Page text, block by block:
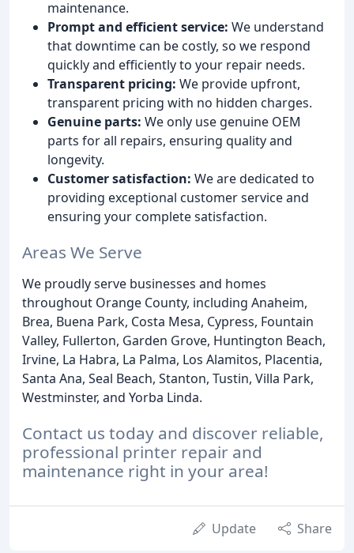
maintenance.
Prompt and efficient service: We understand
that downtime can be costly, so we respond
quickly and efficiently to your repair needs.
Transparent pricing: We provide upfront,
transparent pricing with no hidden charges.
Genuine parts: We only use genuine OEM
parts for all repairs, ensuring quality and
longevity.
Customer satisfaction: We are dedicated to
providing exceptional customer service and
ensuring your complete satisfaction.
Areas We Serve
We proudly serve businesses and homes
throughout Orange County, including Anaheim,
Brea, Buena Park, Costa Mesa, Cypress, Fountain
Valley, Fullerton, Garden Grove, Huntington Beach,
Irvine, La Habra, La Palma, Los Alamitos, Placentia,
Santa Ana, Seal Beach, Stanton, Tustin, Villa Park,
Westminster, and Yorba Linda.
Contact us today and discover reliable,
professional printer repair and
maintenance right in your area!
Update Share